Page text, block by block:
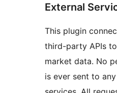
External
This plugin
third-party APIs
market data. No
is ever sent to